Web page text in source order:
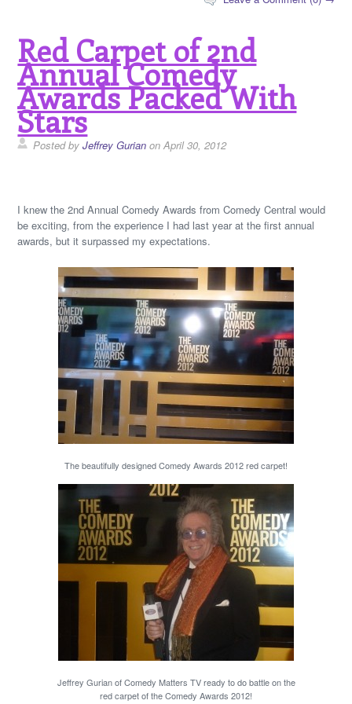
Red Carpet of 2nd
Annual Comedy
Awards Packed With
Stars
Posted byJeffrey Gurian on April 30, 2012
I knew the 2nd Annual Comedy Awards from Comedy Central would
be exciting, from the experience I had last year at the first annual
awards, but it surpassed my expectations.
The beautifully designed Comedy Awards 2012 red carpet!
Jeffrey Gurian of Comedy Matters TV ready to do battle on the
red carpet of the Comedy Awards 2012!